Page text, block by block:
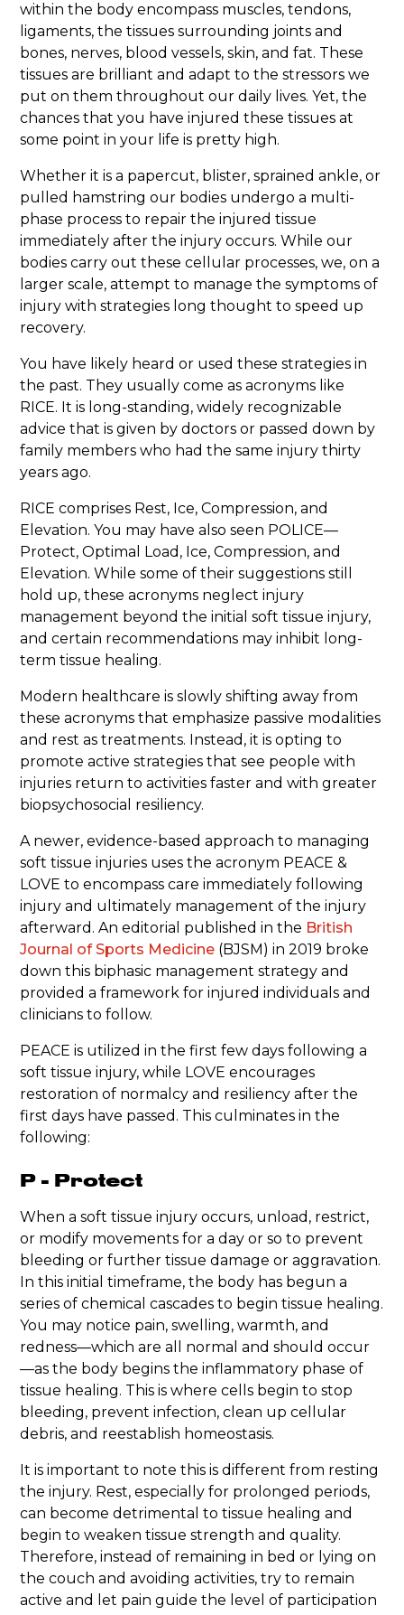
within the body encompass muscles, tendons,
ligaments, the tissues surrounding joints and
bones, nerves, blood vessels, skin, and fat. These
tissues are brilliant and adapt to the stressors we
put on them throughout our daily lives. Yet, the
chances that you have injured these tissues at
some point in your life is pretty high.
Whether it is a papercut, blister, sprained ankle, or
pulled hamstring our bodies undergo a multi-
phase process to repair the injured tissue
immediately after the injury occurs. While our
bodies carry out these cellular processes, we, on a
larger scale, attempt to manage the symptoms of
injury with strategies long thought to speed up
recovery.
You have likely heard or used these strategies in
the past. They usually come as acronyms like
RICE. It is long-standing, widely recognizable
advice that is given by doctors or passed down by
family members who had the same injury thirty
years ago.
RICE comprises Rest, Ice, Compression, and
Elevation. You may have also seen POLICE—
Protect, Optimal Load, Ice, Compression, and
Elevation. While some of their suggestions still
hold up, these acronyms neglect injury
management beyond the initial soft tissue injury,
and certain recommendations may inhibit long-
term tissue healing.
Modern healthcare is slowly shifting away from
these acronyms that emphasize passive modalities
and rest as treatments. Instead, it is opting to
promote active strategies that see people with
injuries return to activities faster and with greater
biopsychosocial resiliency.
A newer, evidence-based approach to managing
soft tissue injuries uses the acronym PEACE &
LOVE to encompass care immediately following
injury and ultimately management of the injury
afterward. An editorial published in the British
Journal of Sports Medicine (BJSM) in 2019 broke
down this biphasic management strategy and
provided a framework for injured individuals and
clinicians to follow.
PEACE is utilized in the first few days following a
soft tissue injury, while LOVE encourages
restoration of normalcy and resiliency after the
first days have passed. This culminates in the
following:
P - Protect
When a soft tissue injury occurs, unload, restrict,
or modify movements for a day or so to prevent
bleeding or further tissue damage or aggravation.
In this initial timeframe, the body has begun a
series of chemical cascades to begin tissue healing.
You may notice pain, swelling, warmth, and
redness—which are all normal and should occur
—as the body begins the inflammatory phase of
tissue healing. This is where cells begin to stop
bleeding, prevent infection, clean up cellular
debris, and reestablish homeostasis.
It is important to note this is different from resting
the injury. Rest, especially for prolonged periods,
can become detrimental to tissue healing and
begin to weaken tissue strength and quality.
Therefore, instead of remaining in bed or lying on
the couch and avoiding activities, try to remain
active and let pain guide the level of participation